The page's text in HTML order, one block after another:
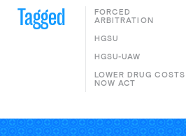
Tagged
FORCED
ARBITRATION
HGSU
HGSU-UAW
LOWER DRUG COSTS
NOW ACT